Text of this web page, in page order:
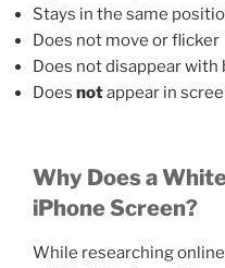
Stays in the same
Does not move or flicker
Does not disappear
Does notappear in
Why Does a
iPhone Screen?
While researching